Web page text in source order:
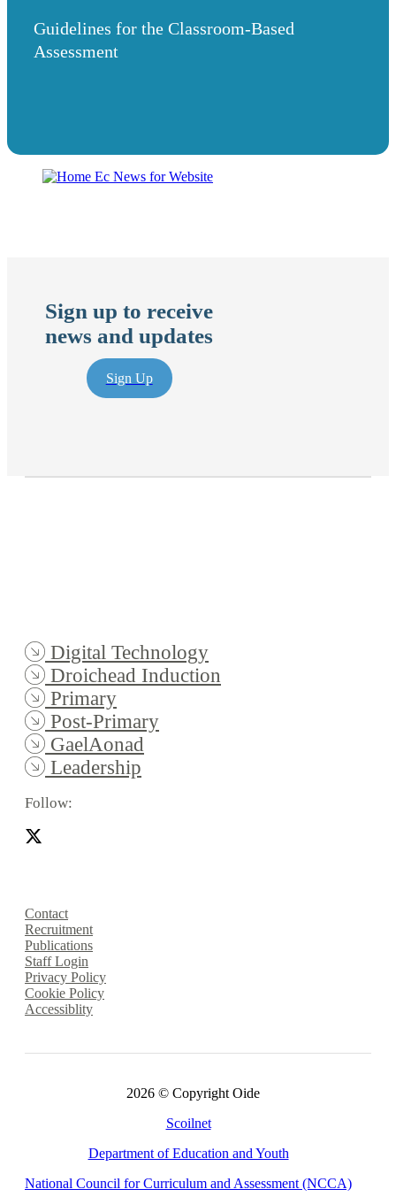
Guidelines for the Classroom-Based
Assessment
Sign up to receive
news and updates
Sign Up
Digital Technology
Droichead Induction
Primary
Post-Primary
GaelAonad
Leadership
Follow:
Contact
Recruitment
Publications
Staff Login
Privacy Policy
Cookie Policy
Accessiblity
2026 © Copyright Oide
Scoilnet
Department of Education and Youth
National Council for Curriculum and Assessment (NCCA)